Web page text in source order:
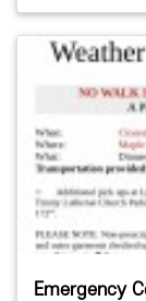
Emergency